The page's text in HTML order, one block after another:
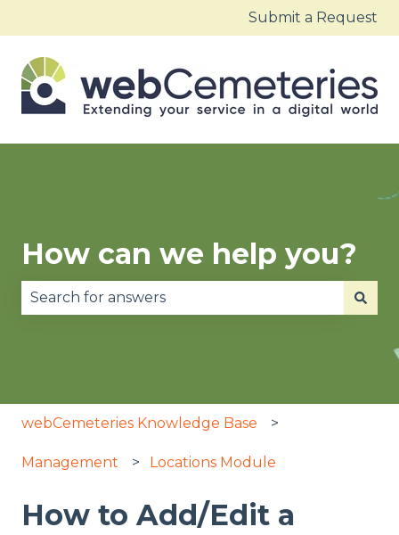
Submit a Request
How can we help you?
webCemeteries Knowledge Base
Management Locations Module
How to Add/Edit a